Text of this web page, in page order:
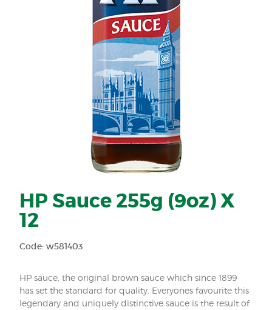
HP Sauce 255g (9oz) X
12
Code: w581403
HP sauce, the original brown sauce which since 1899
has set the standard for quality. Everyones favourite this
legendary and uniquely distinctive sauce is the result of